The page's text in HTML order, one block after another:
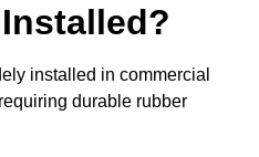
installed in commercial
durable rubber